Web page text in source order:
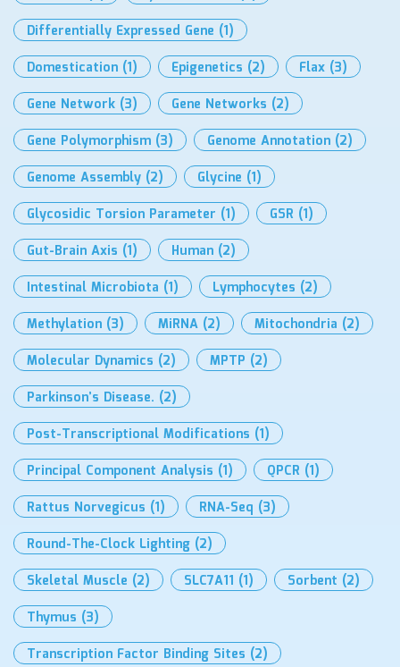
Differentially Expressed Gene (1)
Domestication (1) Epigenetics (2) Flax (3)
Gene Network (3) Gene Networks (2)
Gene Polymorphism (3) Genome Annotation (2)
Genome Assembly (2) Glycine (1)
Glycosidic Torsion Parameter (1) GSR (1)
Gut-Brain Axis (1) Human (2)
Intestinal Microbiota (1) Lymphocytes (2)
Methylation (3) MiRNA (2) Mitochondria (2)
Molecular Dynamics (2) MPTP (2)
Parkinson’s Disease. (2)
Post-Transcriptional Modifications (1)
Principal Component Analysis (1) QPCR (1)
Rattus Norvegicus (1) RNA-Seq (3)
Round-The-Clock Lighting (2)
Skeletal Muscle (2) SLC7A11 (1) Sorbent (2)
Thymus (3)
Transcription Factor Binding Sites (2)